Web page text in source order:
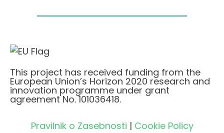
This project has received funding from the
European Union’s Horizon 2020 research and
innovation programme under grant
agreement No. 101036418.
Pravilnik o Zasebnosti | Cookie Policy